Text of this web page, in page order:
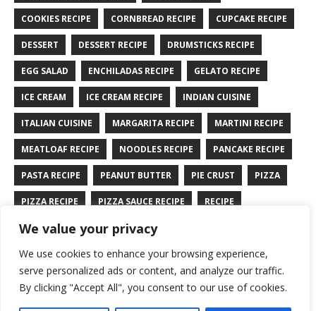
We value your privacy
We use cookies to enhance your browsing experience,
serve personalized ads or content, and analyze our traffic.
By clicking "Accept All", you consent to our use of cookies.
COOKIES RECIPE CORNBREAD RECIPE CUPCAKE RECIPE
DESSERT DESSERT RECIPE DRUMSTICKS RECIPE
EGG SALAD ENCHILADAS RECIPE GELATO RECIPE
ICE CREAM ICE CREAM RECIPE INDIAN CUISINE
ITALIAN CUISINE MARGARITA RECIPE MARTINI RECIPE
MEATLOAF RECIPE NOODLES RECIPE PANCAKE RECIPE
PASTA RECIPE PEANUT BUTTER PIE CRUST PIZZA
PIZZA RECIPE PIZZA SAUCE RECIPE RECIPE
RYE BREAD RECIPE SALAD RECIPE
SANDWICH RECIPE SAUCE RECIPE STIR FRY RECIPE
TURKEY RECIPE